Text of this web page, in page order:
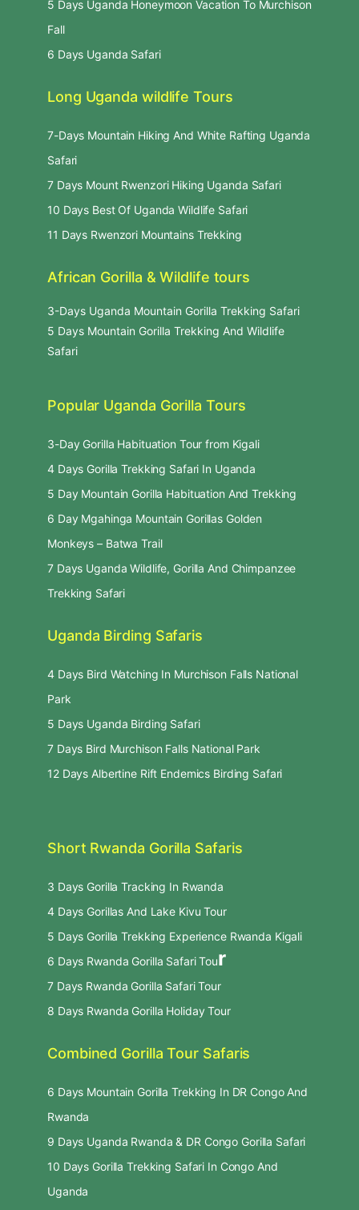
5 Days Uganda Honeymoon Vacation To Murchison
Fall
6 Days Uganda Safari
Long Uganda wildlife Tours
7-Days Mountain Hiking And White Rafting Uganda
Safari
7 Days Mount Rwenzori Hiking Uganda Safari
10 Days Best Of Uganda Wildlife Safari
11 Days Rwenzori Mountains Trekking
African Gorilla & Wildlife tours
3-Days Uganda Mountain Gorilla Trekking Safari
5 Days Mountain Gorilla Trekking And Wildlife
Safari
Popular Uganda Gorilla Tours
3-Day Gorilla Habituation Tour from Kigali
4 Days Gorilla Trekking Safari In Uganda
5 Day Mountain Gorilla Habituation And Trekking
6 Day Mgahinga Mountain Gorillas Golden
Monkeys – Batwa Trail
7 Days Uganda Wildlife, Gorilla And Chimpanzee
Trekking Safari
Uganda Birding Safaris
4 Days Bird Watching In Murchison Falls National
Park
5 Days Uganda Birding Safari
7 Days Bird Murchison Falls National Park
12 Days Albertine Rift Endemics Birding Safari
Short Rwanda Gorilla Safaris
3 Days Gorilla Tracking In Rwanda
4 Days Gorillas And Lake Kivu Tour
5 Days Gorilla Trekking Experience Rwanda Kigali
6 Days Rwanda Gorilla Safari Tour
7 Days Rwanda Gorilla Safari Tour
8 Days Rwanda Gorilla Holiday Tour
Combined Gorilla Tour Safaris
6 Days Mountain Gorilla Trekking In DR Congo And
Rwanda
9 Days Uganda Rwanda & DR Congo Gorilla Safari
10 Days Gorilla Trekking Safari In Congo And
Uganda